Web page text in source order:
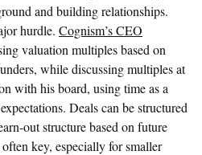
and building relationships.
hurdle. Cognism’s CEO
valuation multiples based on
while discussing multiples at
with his board, using time as a
Deals can be structured
out structure based on future
key, especially for smaller